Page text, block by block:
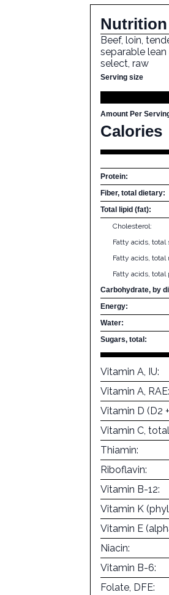
Beef, loin,
separable
select, raw
Serving size
Amount Per
Calories
Protein:
Fiber, total dietary:
Total lipid (fat):
Cholesterol:
Fatty acids, total
Fatty acids,
Fatty acids,
Carbohydrate, by
Energy:
Water:
Sugars, total:
Vitamin A, IU:
Vitamin A, RAE:
Vitamin D (D2
Vitamin C,
Thiamin:
Riboflavin:
Vitamin B-12:
Vitamin K
Vitamin E
Niacin:
Vitamin B-6:
Folate, DFE: